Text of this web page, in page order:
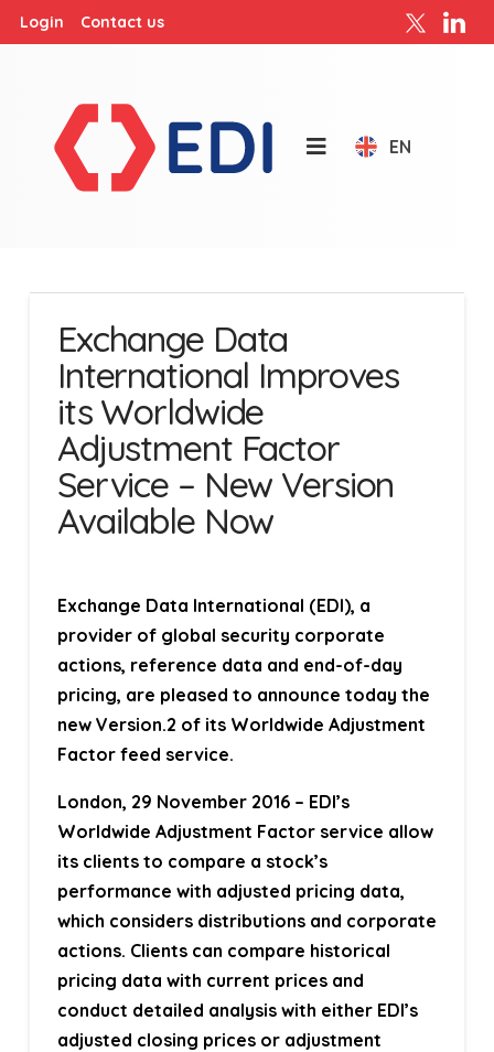
Login Contact us
EN
Exchange Data
International Improves
its Worldwide
Adjustment Factor
Service – New Version
Available Now
Exchange Data International (EDI), a
provider of global security corporate
actions, reference data and end-of-day
pricing, are pleased to announce today the
new Version.2 of its Worldwide Adjustment
Factor feed service.
London, 29 November 2016– EDI’s
Worldwide Adjustment Factor service allow
its clients to compare a stock’s
performance with adjusted pricing data,
which considers distributions and corporate
actions. Clients can compare historical
pricing data with current prices and
conduct detailed analysis with either EDI’s
adjusted closing prices or adjustment